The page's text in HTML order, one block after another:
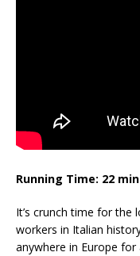
Running Time: 22
It’s crunch time for the
workers in Italian
anywhere in Europe